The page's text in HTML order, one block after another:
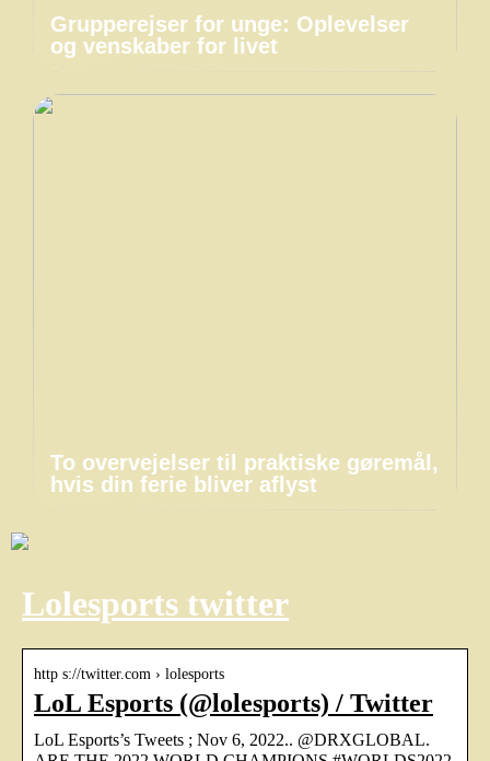
Grupperejser for unge: Oplevelser
og venskaber for livet
To overvejelser til praktiske gøremål,
hvis din ferie bliver aflyst
Lolesports twitter
http s://twitter.com › lolesports
LoL Esports (@lolesports) / Twitter
LoL Esports’s Tweets ; Nov 6, 2022.. @DRXGLOBAL.